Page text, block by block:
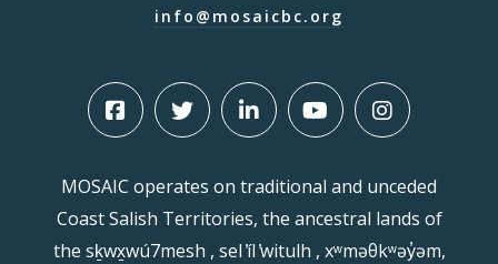
info@mosaicbc.org
MOSAIC operates on traditional and unceded
Coast Salish Territories, the ancestral lands of
the sḵwx̱wú7mesh , sel ̓íl ̓witulh , xʷməθkʷəy̓əm,